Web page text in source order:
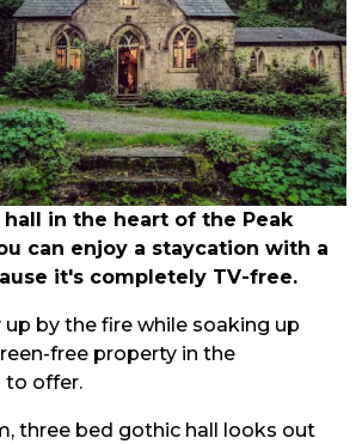
in the heart of the Peak
can enjoy a staycation with a
it's completely TV-free.
by the fire while soaking up
free property in the
to offer.
three bed gothic hall looks out